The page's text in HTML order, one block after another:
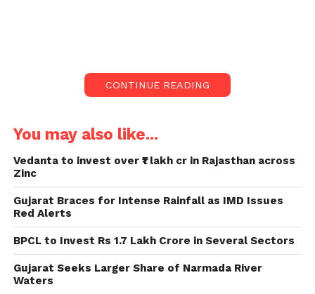
Upwards of 16,49,73,058 individuals
The profoundly harmful infection
has tainted more than 156 million
the world.
India revealed 414,188 new contaminations of the
Covid infection (Covid-19) and 3,915 passings
because of the infection on Friday, as per the Union
wellbeing service dashboard at 8 am.
CONTINUE READING
You may also like...
Vedanta to invest over ₹1 lakh cr in Rajasthan across
Zinc
Gujarat Braces for Intense Rainfall as IMD Issues
Red Alerts
BPCL to Invest Rs 1.7 Lakh Crore in Several Sectors
Gujarat Seeks Larger Share of Narmada River
Waters